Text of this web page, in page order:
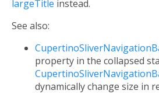
largeTitle instead.
See also:
property in the collapsed
dynamically change size in